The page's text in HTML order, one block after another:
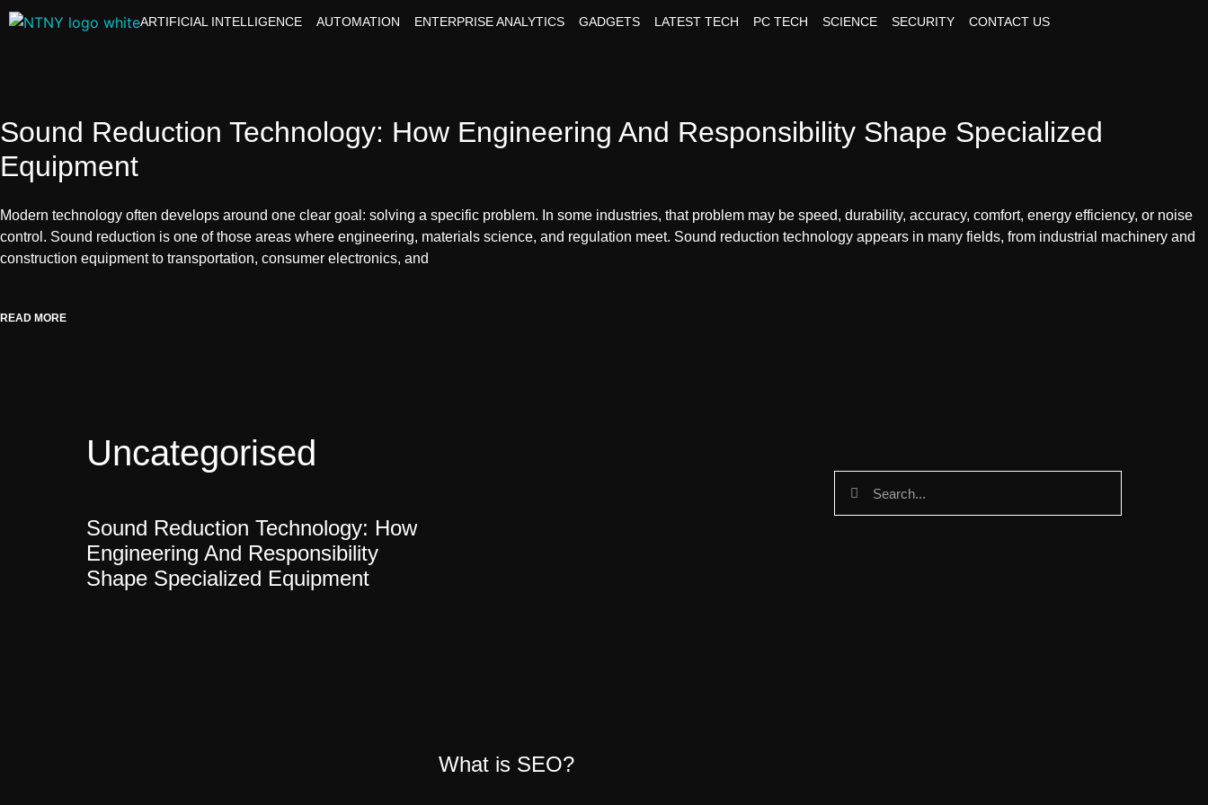
ARTIFICIAL INTELLIGENCE AUTOMATION ENTERPRISE ANALYTICS GADGETS LATEST TECH PC TECH SCIENCE SECURITY CONTACT US
Sound Reduction Technology: How Engineering And Responsibility Shape Specialized
Equipment
Modern technology often develops around one clear goal: solving a specific problem. In some industries, that problem may be speed, durability, accuracy, comfort, energy efficiency, or noise
control. Sound reduction is one of those areas where engineering, materials science, and regulation meet. Sound reduction technology appears in many fields, from industrial machinery and
construction equipment to transportation, consumer electronics, and
READ MORE
Uncategorised
Sound Reduction Technology: How
Engineering And Responsibility
Shape Specialized Equipment
What is SEO?